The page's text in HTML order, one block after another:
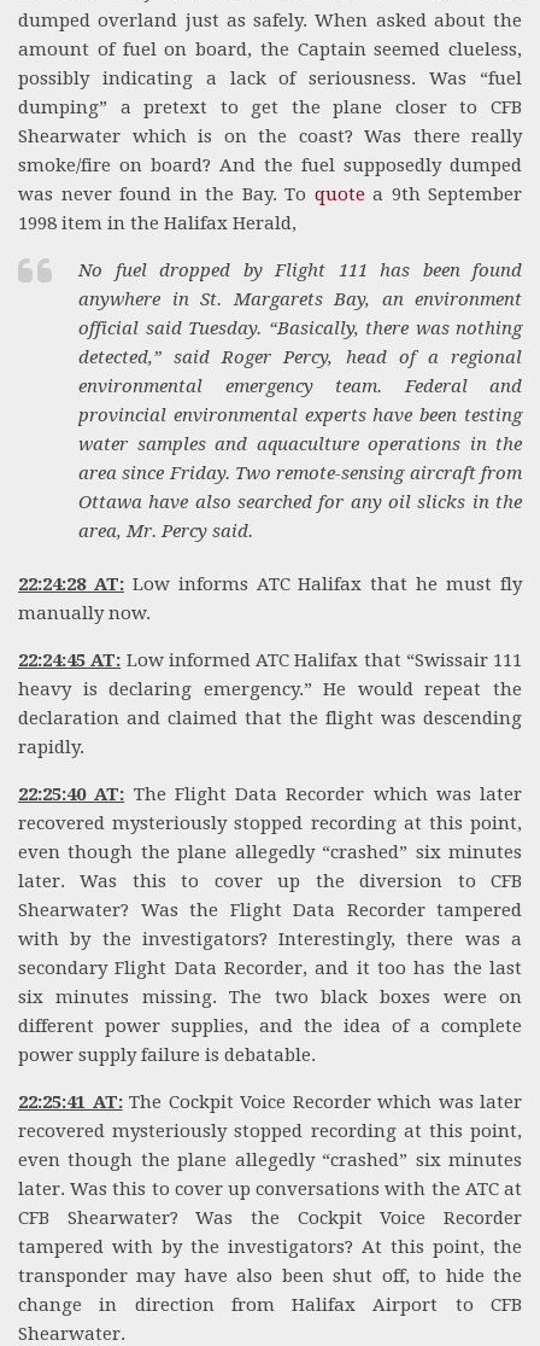
dumped overland just as safely. When asked about the
amount of fuel on board, the Captain seemed clueless,
possibly indicating a lack of seriousness. Was “fuel
dumping” a pretext to get the plane closer to CFB
Shearwater which is on the coast? Was there really
smoke/fire on board? And the fuel supposedly dumped
was never found in the Bay. To quotea 9th September
1998 item in the Halifax Herald,
No fuel dropped by Flight 111 has been found
anywhere in St. Margarets Bay, an environment
official said Tuesday. “Basically, there was nothing
detected,” said Roger Percy, head of a regional
environmental emergency team. Federal and
provincial environmental experts have been testing
water samples and aquaculture operations in the
area since Friday. Two remote-sensing aircraft from
Ottawa have also searched for any oil slicks in the
area, Mr. Percy said.
22:24:28 AT:Low informs ATC Halifax that he must fly
manually now.
22:24:45 AT: Low informed ATC Halifax that “Swissair 111
heavy is declaring emergency.” He would repeat the
declaration and claimed that the flight was descending
rapidly.
22:25:40 AT: The Flight Data Recorder which was later
recovered mysteriously stopped recording at this point,
even though the plane allegedly “crashed” six minutes
later. Was this to cover up the diversion to CFB
Shearwater? Was the Flight Data Recorder tampered
with by the investigators? Interestingly, there was a
secondary Flight Data Recorder, and it too has the last
six minutes missing. The two black boxes were on
different power supplies, and the idea of a complete
power supply failure is debatable.
22:25:41 AT:The Cockpit Voice Recorder which was later
recovered mysteriously stopped recording at this point,
even though the plane allegedly “crashed” six minutes
later. Was this to cover up conversations with the ATC at
CFB Shearwater? Was the Cockpit Voice Recorder
tampered with by the investigators? At this point, the
transponder may have also been shut off, to hide the
change in direction from Halifax Airport to CFB
Shearwater.